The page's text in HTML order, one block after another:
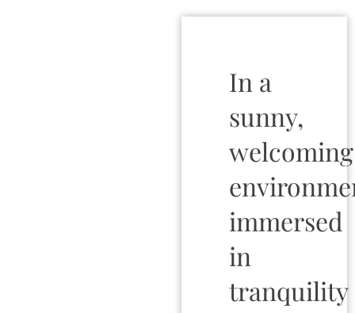
In a
sunny,
welcoming
immersed
in
tranquility